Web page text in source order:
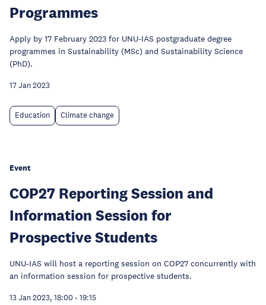
Programmes
Apply by 17 February 2023 for UNU-IAS postgraduate degree
programmes in Sustainability (MSc) and Sustainability Science
(PhD).
17 Jan 2023
Education Climate change
Event
COP27 Reporting Session and
Information Session for
Prospective Students
UNU-IAS will host a reporting session on COP27 concurrently with
an information session for prospective students.
13 Jan 2023, 18:00 - 19:15